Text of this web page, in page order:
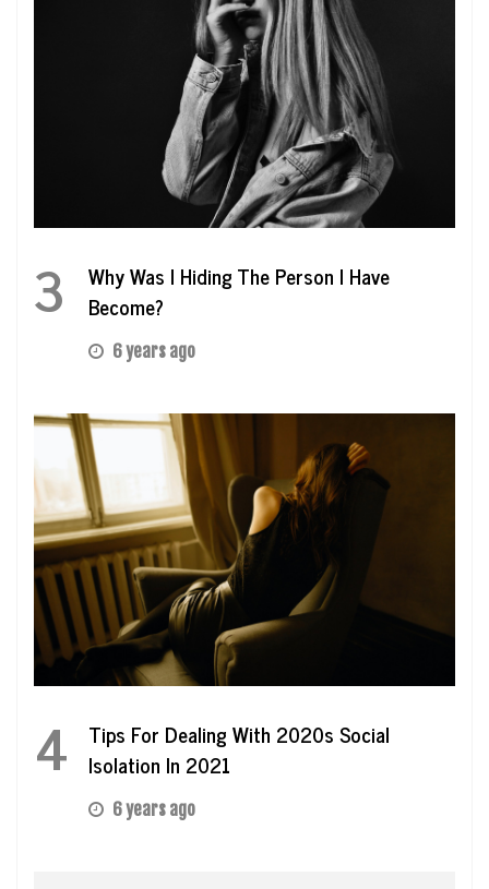
3
Why Was I Hiding The Person I Have
Become?
6 years ago
4
Tips For Dealing With 2020s Social
Isolation In 2021
6 years ago